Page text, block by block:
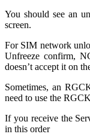
You should see an
screen.
For SIM network
Unfreeze confirm,
doesn’t accept it on
Sometimes, an
need to use the
If you receive the
in this order